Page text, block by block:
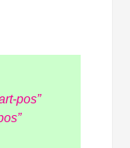
pos”